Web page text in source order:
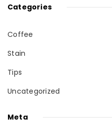
Categories
Coffee
Stain
Tips
Uncategorized
Meta